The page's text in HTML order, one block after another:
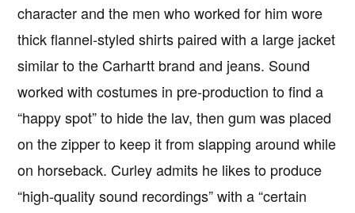
character and the men who worked for him wore
thick flannel-styled shirts paired with a large jacket
similar to the Carhartt brand and jeans. Sound
worked with costumes in pre-production to find a
“happy spot” to hide the lav, then gum was placed
on the zipper to keep it from slapping around while
on horseback. Curley admits he likes to produce
“high-quality sound recordings” with a “certain